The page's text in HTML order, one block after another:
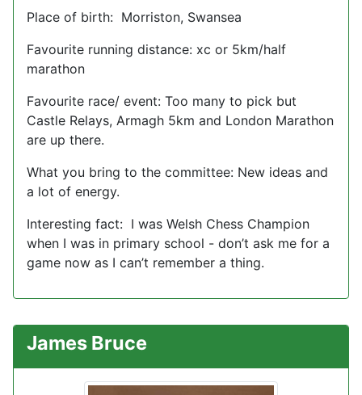
Place of birth: Morriston, Swansea
Favourite running distance: xc or 5km/half
marathon
Favourite race/ event: Too many to pick but
Castle Relays, Armagh 5km and London Marathon
are up there.
What you bring to the committee: New ideas and
a lot of energy.
Interesting fact: I was Welsh Chess Champion
when I was in primary school - don’t ask me for a
game now as I can’t remember a thing.
James Bruce